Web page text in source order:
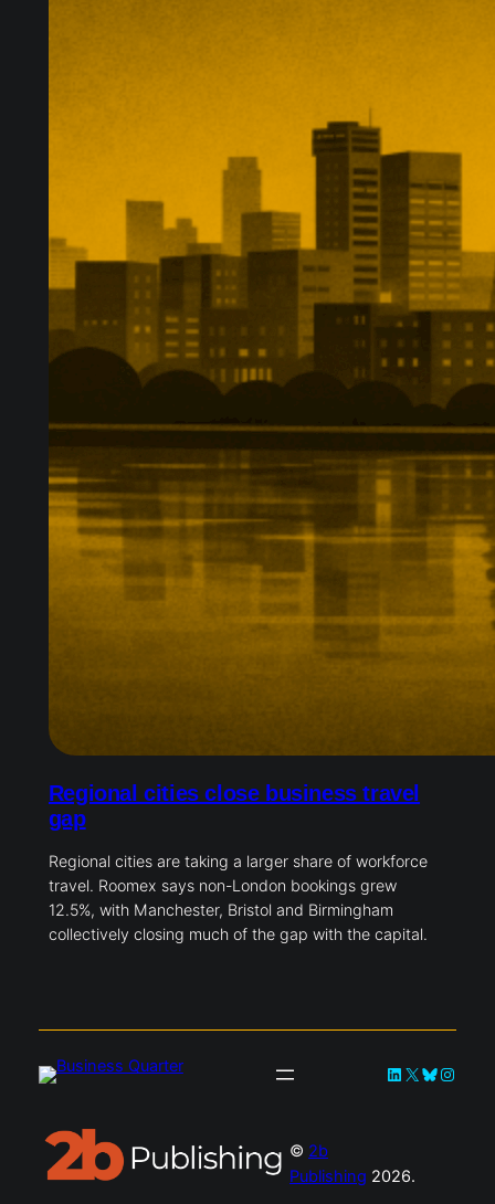
Regional cities close business travel
gap
Regional cities are taking a larger share of workforce
travel. Roomex says non-London bookings grew
12.5%, with Manchester, Bristol and Birmingham
collectively closing much of the gap with the capital.
LinkedIn
X Bluesky
© 2b
Publishing 2026.